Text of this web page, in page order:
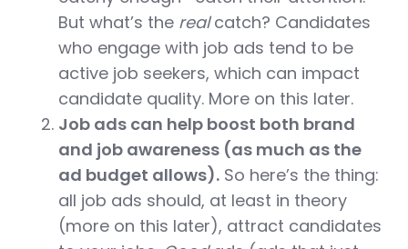
But what’s the realcatch? Candidates
who engage with job ads tend to be
active job seekers, which can impact
candidate quality. More on this later.
Job ads can help boost both brand
and job awareness (as much as the
ad budget allows). So here’s the thing:
all job ads should, at least in theory
(more on this later), attract candidates